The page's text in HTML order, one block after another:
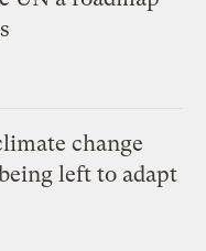
change
left to adapt